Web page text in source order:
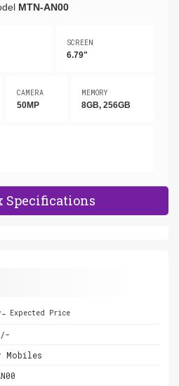
MTN-AN00
SCREEN
6.79"
CAMERA
50MP
MEMORY
8GB, 256GB
Specifications
Expected Price
Mobiles